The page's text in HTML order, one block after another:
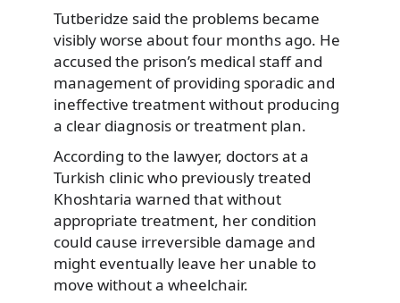
Tutberidze said the problems became
visibly worse about four months ago. He
accused the prison’s medical staff and
management of providing sporadic and
ineffective treatment without producing
a clear diagnosis or treatment plan.
According to the lawyer, doctors at a
Turkish clinic who previously treated
Khoshtaria warned that without
appropriate treatment, her condition
could cause irreversible damage and
might eventually leave her unable to
move without a wheelchair.